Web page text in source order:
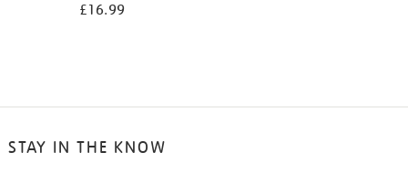
£16.99
STAY IN THE KNOW